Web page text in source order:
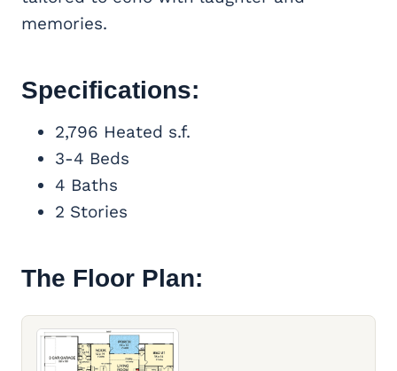
memories.
Specifications:
2,796 Heated s.f.
3-4 Beds
4 Baths
2 Stories
The Floor Plan: